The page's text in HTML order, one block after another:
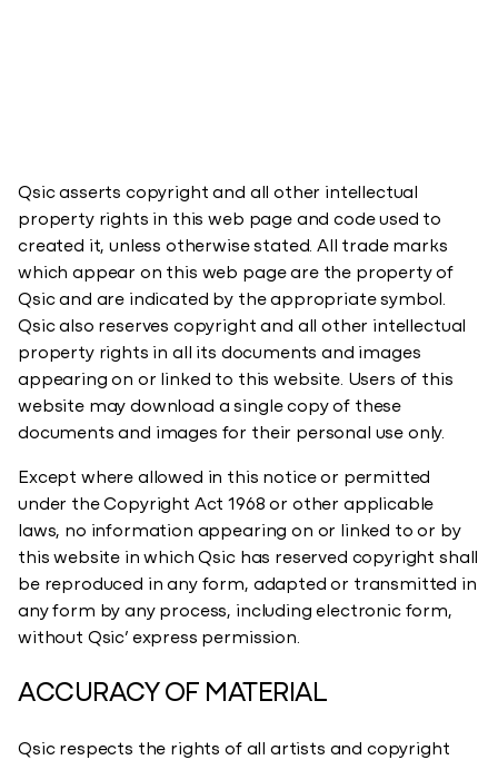
Qsic asserts copyright and all other intellectual
property rights in this web page and code used to
created it, unless otherwise stated. All trade marks
which appear on this web page are the property of
Qsic and are indicated by the appropriate symbol.
Qsic also reserves copyright and all other intellectual
property rights in all its documents and images
appearing on or linked to this website. Users of this
website may download a single copy of these
documents and images for their personal use only.​
Except where allowed in this notice or permitted
under the Copyright Act 1968 or other applicable
laws, no information appearing on or linked to or by
this website in which Qsic has reserved copyright shall
be reproduced in any form, adapted or transmitted in
any form by any process, including electronic form,
without Qsic’ express permission.
ACCURACY OF MATERIAL
Qsic respects the rights of all artists and copyright